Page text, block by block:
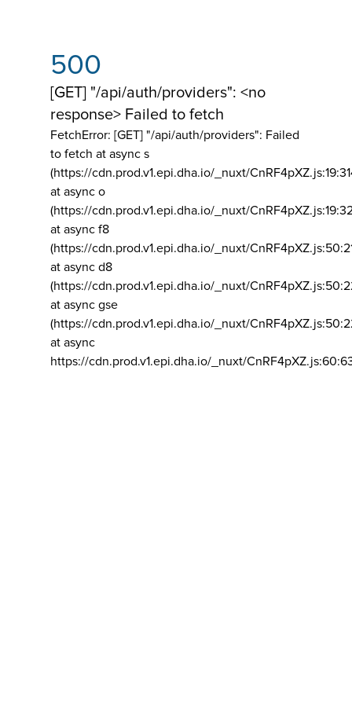
500
[GET] "/api/auth/providers": <no
response> Failed to fetch
FetchError: [GET] "/api/auth/providers": Failed
to fetch at async s
(https://cdn.prod.v1.epi.dha.io/_nuxt/
at async o
(https://cdn.prod.v1.epi.dha.io/_nuxt/
at async f8
(https://cdn.prod.v1.epi.dha.io/_nuxt/
at async d8
(https://cdn.prod.v1.epi.dha.io/_nuxt/
at async gse
(https://cdn.prod.v1.epi.dha.io/_nuxt/
at async
https://cdn.prod.v1.epi.dha.io/_nuxt/